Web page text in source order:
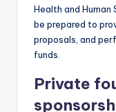
Health and
be prepared to
proposals, and
funds.
Private